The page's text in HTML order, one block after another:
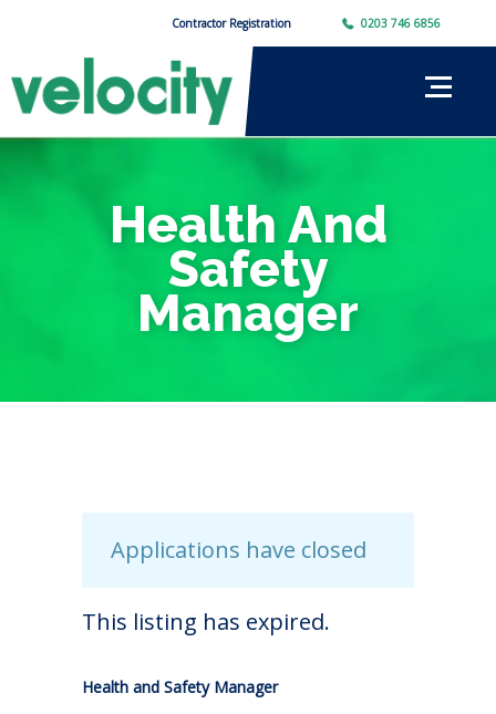
Contractor Registration 0203 746 6856
Health And
Safety
Manager
Applications have closed
This listing has expired.
Health and Safety Manager